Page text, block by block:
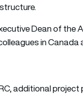
Dean of the
in
additional